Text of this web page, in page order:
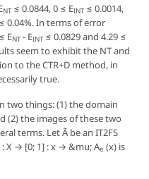
NT≤ 0.0844, 0 ≤ EINT≤ 0.0014,
0.04%. In terms of error
ENT- EINT≤ 0.0829 and 4.29 ≤
seem to exhibit the NT and
to the CTR+D method, in
true.
two things: (1) the domain
(2) the images of these two
terms. Let Ã be an IT2FS
: X → [0; 1] : x → &mu; Ae (x) is